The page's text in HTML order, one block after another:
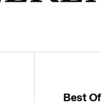
Best Of